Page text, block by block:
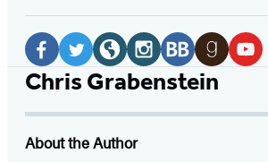
Social
Media
Facebook
a
Twitter
a
Website
a
Instagram
a
BookBubGoodreads
Chris Grabenstein
About the Author